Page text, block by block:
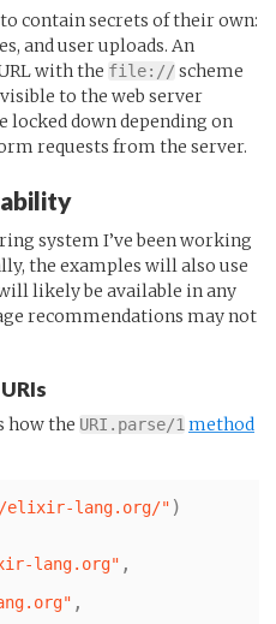
contain secrets of their own:
and user uploads. An
with the file:// scheme
to the web server
locked down depending on
requests from the server.
system I’ve been working
the examples will also use
likely be available in any
recommendations may not
how the URI.parse/1 method
elixir-lang.org/" )
lang.org" ,
,